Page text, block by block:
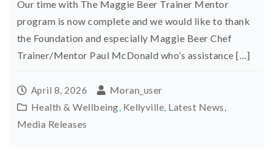
Our time with The Maggie Beer Trainer Mentor
program is now complete and we would like to thank
the Foundation and especially Maggie Beer Chef
Trainer/Mentor Paul McDonald who’s assistance […]
April 8, 2026
Moran_user
Health & Wellbeing Kellyville Latest News
Media Releases